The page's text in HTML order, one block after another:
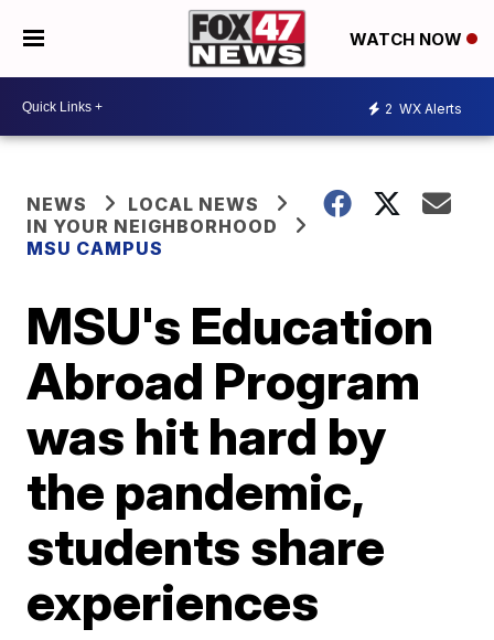
WATCH NOW
2 WX Alerts
NEWS
LOCAL NEWS
IN YOUR NEIGHBORHOOD
MSU CAMPUS
MSU's Education
Abroad Program
was hit hard by
the pandemic,
students share
experiences